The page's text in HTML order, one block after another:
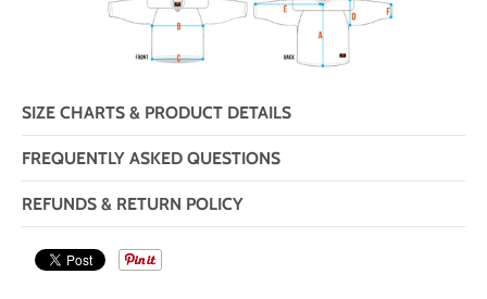
SIZE CHARTS & PRODUCT DETAILS
FREQUENTLY ASKED QUESTIONS
REFUNDS & RETURN POLICY